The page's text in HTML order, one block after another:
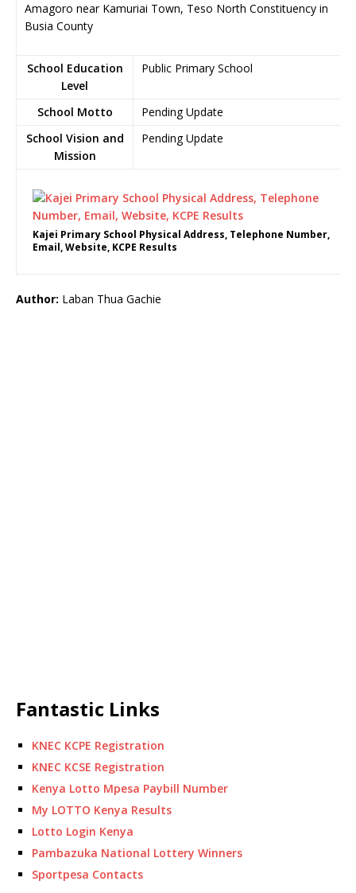
Amagoro near Kamuriai Town, Teso North Constituency in
Busia County
School Education
Level
Public Primary School
School Motto
Pending Update
School Vision and
Mission
Pending Update
Kajei Primary School Physical Address, Telephone Number,
Email, Website, KCPE Results
Author: Laban Thua Gachie
Fantastic Links
KNEC KCPE Registration
KNEC KCSE Registration
Kenya Lotto Mpesa Paybill Number
My LOTTO Kenya Results
Lotto Login Kenya
Pambazuka National Lottery Winners
Sportpesa Contacts